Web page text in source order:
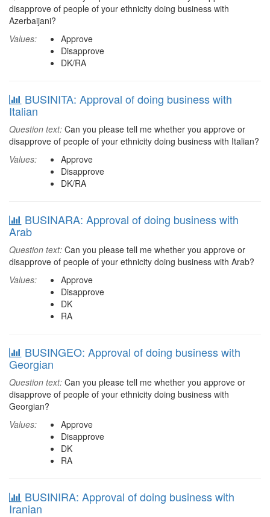
disapprove of people of your ethnicity doing business with
Azerbaijani?
Values:
Approve
Disapprove
DK/RA
BUSINITA: Approval of doing business with
Italian
Question text: Can you please tell me whether you approve or
disapprove of people of your ethnicity doing business with Italian?
Values:
Approve
Disapprove
DK/RA
BUSINARA: Approval of doing business with
Arab
Question text: Can you please tell me whether you approve or
disapprove of people of your ethnicity doing business with Arab?
Values:
Approve
Disapprove
DK
RA
BUSINGEO: Approval of doing business with
Georgian
Question text: Can you please tell me whether you approve or
disapprove of people of your ethnicity doing business with
Georgian?
Values:
Approve
Disapprove
DK
RA
BUSINIRA: Approval of doing business with
Iranian